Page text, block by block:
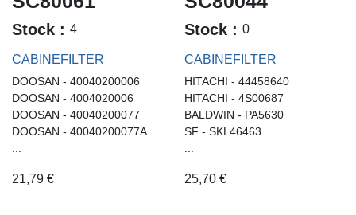
Stock : 4
CABINEFILTER
DOOSAN - 40040200006
DOOSAN - 4004020006
DOOSAN - 40040200077
DOOSAN - 40040200077A
21,79 €
Stock : 0
CABINEFILTER
HITACHI - 44458640
HITACHI - 4S00687
BALDWIN - PA5630
SF - SKL46463
25,70€